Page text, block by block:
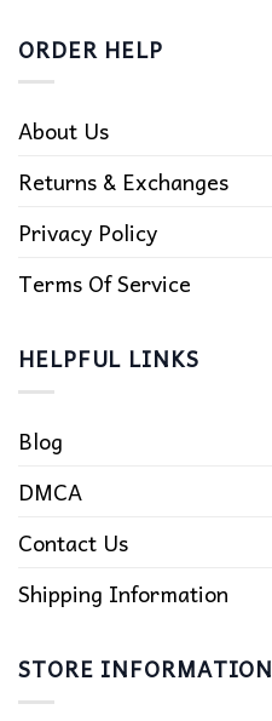
ORDER HELP
About Us
Returns & Exchanges
Privacy Policy
Terms Of Service
HELPFUL LINKS
Blog
DMCA
Contact Us
Shipping Information
STORE INFORMATION